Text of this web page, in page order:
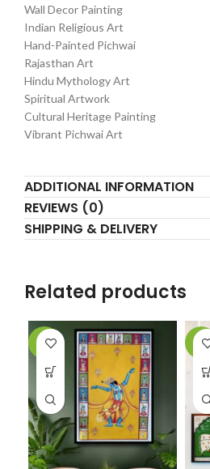
Wall Decor Painting
Indian Religious Art
Hand-Painted Pichwai
Rajasthan Art
Hindu Mythology Art
Spiritual Artwork
Cultural Heritage Painting
Vibrant Pichwai Art
ADDITIONAL INFORMATION
REVIEWS (0)
SHIPPING & DELIVERY
Related products
-6% -2%